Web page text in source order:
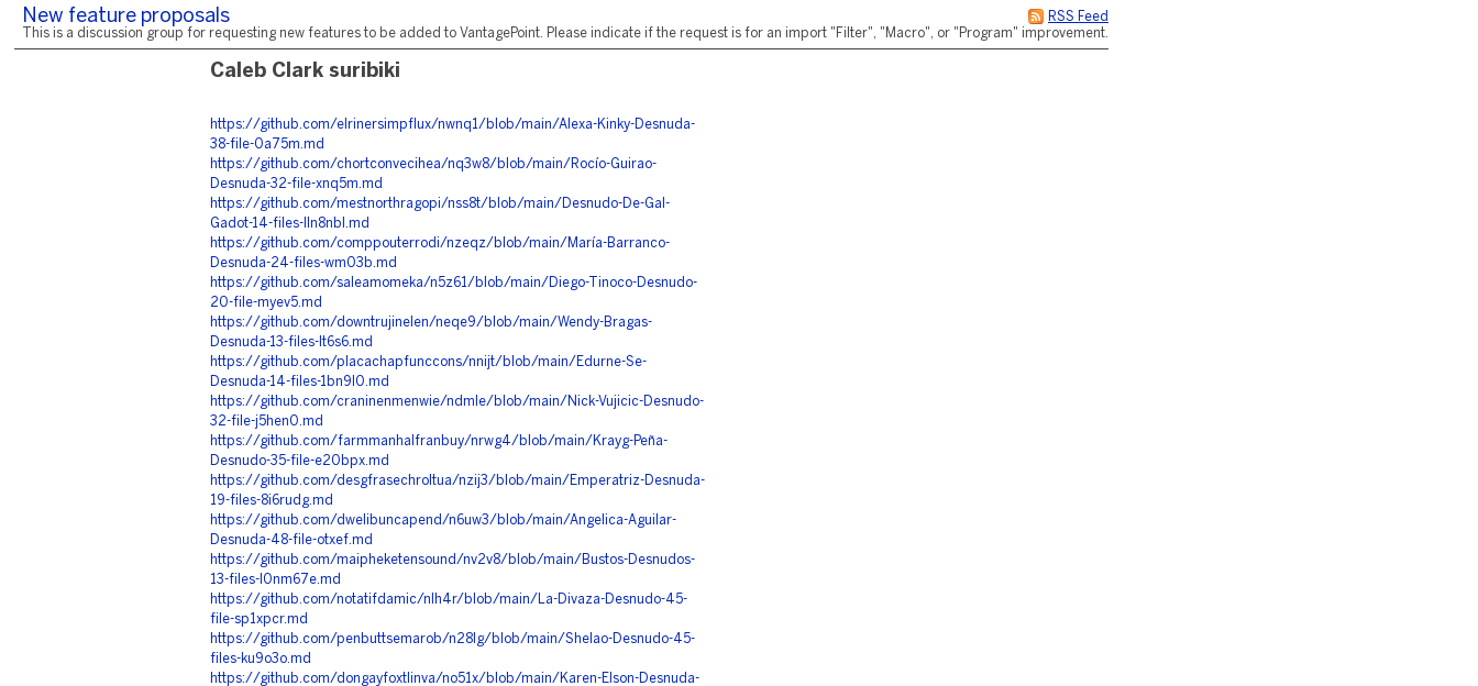
RSS Feed
New feature proposals
This is a discussion group for requesting new features to be added to VantagePoint. Please indicate if the request is for an import "Filter", "Macro", or "Program" improvement.
Caleb Clark suribiki
https://github.com/elrinersimpflux/nwnq1/blob/main/Alexa-Kinky-Desnuda-
38-file-0a75m.md
https://github.com/chortconvecihea/nq3w8/blob/main/Rocío-Guirao-
Desnuda-32-file-xnq5m.md
https://github.com/mestnorthragopi/nss8t/blob/main/Desnudo-De-Gal-
Gadot-14-files-lln8nbl.md
https://github.com/comppouterrodi/nzeqz/blob/main/María-Barranco-
Desnuda-24-files-wm03b.md
https://github.com/saleamomeka/n5z61/blob/main/Diego-Tinoco-Desnudo-
20-file-myev5.md
https://github.com/downtrujinelen/neqe9/blob/main/Wendy-Bragas-
Desnuda-13-files-lt6s6.md
https://github.com/placachapfunccons/nnijt/blob/main/Edurne-Se-
Desnuda-14-files-1bn9l0.md
https://github.com/craninenmenwie/ndmle/blob/main/Nick-Vujicic-Desnudo-
32-file-j5hen0.md
https://github.com/farmmanhalfranbuy/nrwg4/blob/main/Krayg-Peña-
Desnudo-35-file-e20bpx.md
https://github.com/desgfrasechroltua/nzij3/blob/main/Emperatriz-Desnuda-
19-files-8i6rudg.md
https://github.com/dwelibuncapend/n6uw3/blob/main/Angelica-Aguilar-
Desnuda-48-file-otxef.md
https://github.com/maipheketensound/nv2v8/blob/main/Bustos-Desnudos-
13-files-l0nm67e.md
https://github.com/notatifdamic/nlh4r/blob/main/La-Divaza-Desnudo-45-
file-sp1xpcr.md
https://github.com/penbuttsemarob/n28lg/blob/main/Shelao-Desnudo-45-
files-ku9o3o.md
https://github.com/dongayfoxtlinva/no51x/blob/main/Karen-Elson-Desnuda-